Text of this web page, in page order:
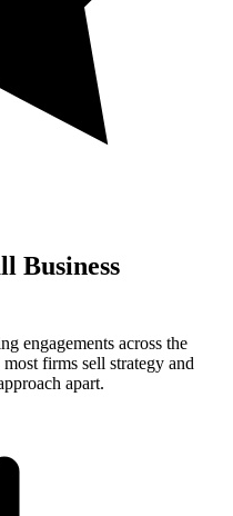
Business
engagements across the
firms sell strategy and
apart.